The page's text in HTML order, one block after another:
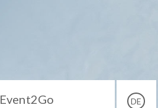
Event2Go DE